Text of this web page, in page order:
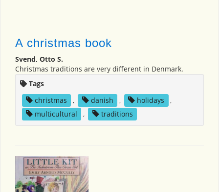
A christmas book
Svend, Otto S.
Christmas traditions are very different in Denmark.
Tags
christmas
, danish , holidays
,
multicultural
, traditions